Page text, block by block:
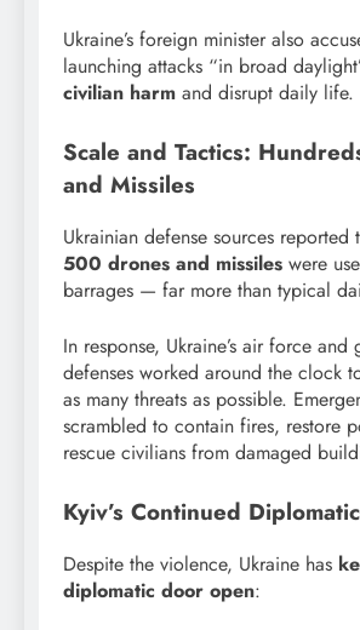
Ukraine’s foreign minister also
launching attacks “in broad
civilian harm and disrupt daily life.
Scale and Tactics:
and Missiles
Ukrainian defense sources reported
500 drones and missiles were
barrages — far more than typical
In response, Ukraine’s air force and
defenses worked around the clock
as many threats as possible.
scrambled to contain fires, restore
rescue civilians from damaged
Kyiv’s Continued
Despite the violence, Ukraine has
diplomatic door open: